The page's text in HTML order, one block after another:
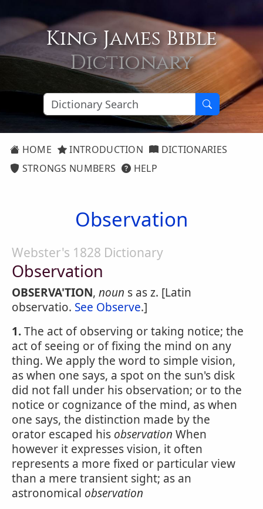
King James Bible
Dictionary
HOME INTRODUCTION
DICTIONARIES
STRONGS NUMBERS
HELP
Observation
Webster's 1828 Dictionary
Observation
OBSERVA'TION, noun s as z. [Latin
observatio. See Observe.]
1.The act of observing or taking notice; the
act of seeing or of fixing the mind on any
thing. We apply the word to simple vision,
as when one says, a spot on the sun's disk
did not fall under his observation; or to the
notice or cognizance of the mind, as when
one says, the distinction made by the
orator escaped his observation When
however it expresses vision, it often
represents a more fixed or particular view
than a mere transient sight; as an
astronomical observation